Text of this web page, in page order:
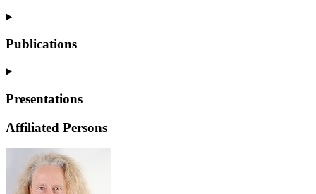
Publications
Presentations
Affiliated Persons